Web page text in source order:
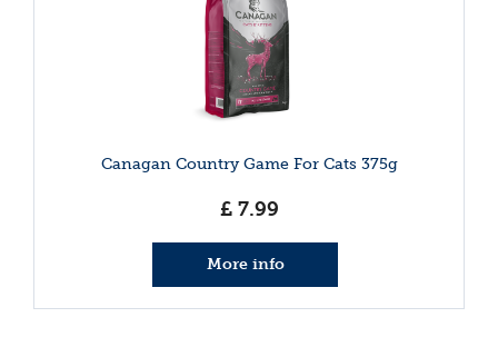
Canagan Country Game For Cats 375g
£ 7.99
More info